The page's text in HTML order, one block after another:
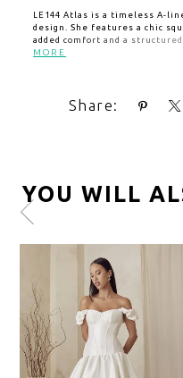
LE144 Atlas is a timeless A-
design. She features a chic
added comfort and a
Crafted and lined with sleek
MORE
Share:
YOU WILL
autoplay
Slide
Slide
2
3